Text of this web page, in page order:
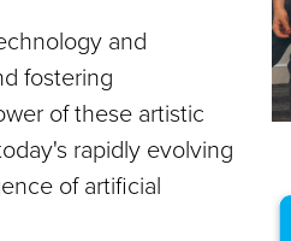
and
fostering
of these artistic
rapidly evolving
of artificial